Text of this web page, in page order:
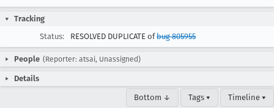
Tracking
Status:
RESOLVED DUPLICATE ofbug 805955
People (Reporter: atsai, Unassigned)
Details
Bottom ↓ Tags ▾ Timeline ▾